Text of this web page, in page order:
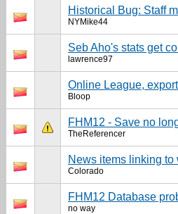
Historical Bug: Staff
NYMike44
Seb Aho's stats get
lawrence97
Online League,
Bloop
FHM12 - Save no
TheReferencer
News items linking to
Colorado
FHM12 Database
no way